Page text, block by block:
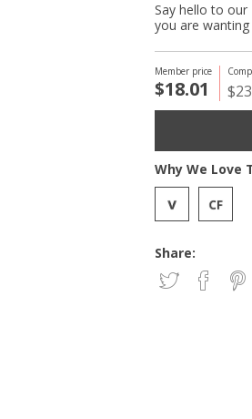
Member price
$18.01
Say hello to our
you are
Share:
Why We Love